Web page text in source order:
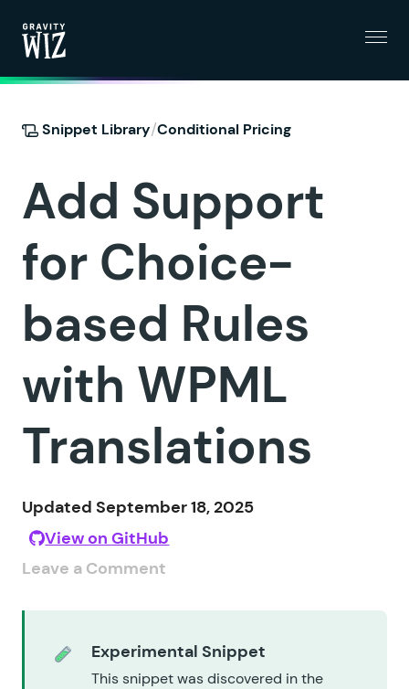
Snippet Library/Conditional Pricing
Add Support
for Choice-
based Rules
with WPML
Translations
Updated September 18, 2025
View on GitHub
Leave a Comment
Experimental Snippet
This snippet was discovered in the